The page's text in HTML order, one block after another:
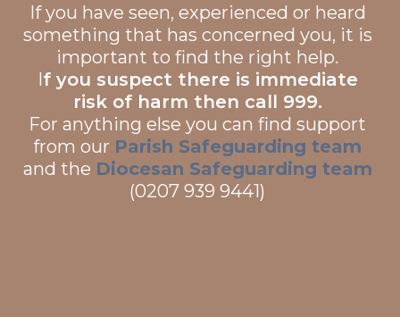
If you have seen, experienced or heard
something that has concerned you, it is
important to find the right help.
If you suspect there is immediate
risk of harm then call 999.
For anything else you can find support
from our Parish Safeguarding team
and the Diocesan Safeguarding team
(0207 939 9441)